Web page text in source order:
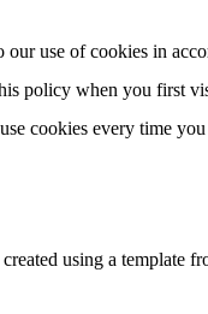
our use of cookies in
policy when you first
cookies every time
using a template